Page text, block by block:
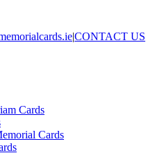
|CONTACT US
Cards
Cards